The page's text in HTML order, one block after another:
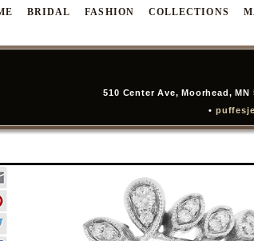
BRIDAL FASHION COLLECTIONS
510 Center Ave, Moorhead, MN
•